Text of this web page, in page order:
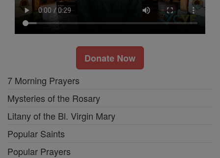
Donate Now
7 Morning Prayers
Mysteries of the Rosary
Litany of the Bl. Virgin Mary
Popular Saints
Popular Prayers